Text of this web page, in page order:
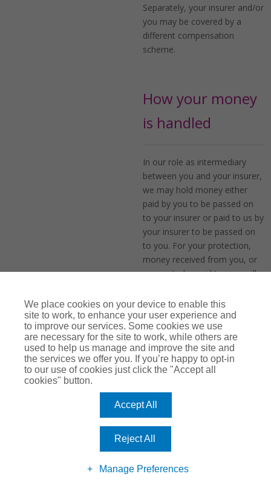
Separately, your insurer and/or
you may be covered by a
different compensation
scheme.
How your money
is handled
In our role as intermediary
between you and your insurer,
we may hold money either
paid by you to be passed on
to your insurer or paid to us by
your insurer to be passed on
to you. For your protection,
money received from you, or
money to be paid to you, will
with FCA rules
We may take payment from
you when your policy next
renews using payment card
with us and which we will
retain. If we intend to do this,
your renewal invitation prior to
your next policy renewal. You
may opt-out of automatic
We place cookies on your device to enable this
site to work, to enhance your user experience and
to improve our services. Some cookies we use
are necessary for the site to work, while others are
used to help us manage and improve the site and
the services we offer you. If you’re happy to opt-in
to our use of cookies just click the "Accept all
cookies" button.
Accept All
Reject All
Manage Preferences